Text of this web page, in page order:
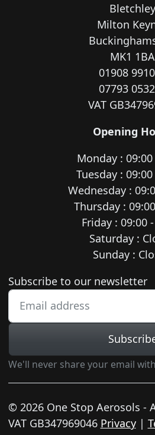
Bletchley
Milton
MK1 1BA
01908
07793
VAT
Opening
Monday :
Tuesday :
Wednesday :
Thursday :
Friday : 09:00
Saturday :
Sunday :
Newsletter
Subscribe to our newsletter
We'll never share your email
© 2026 One Stop Aerosols -
VAT GB347969046 Privacy|